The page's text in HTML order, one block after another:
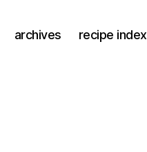
archives recipe index